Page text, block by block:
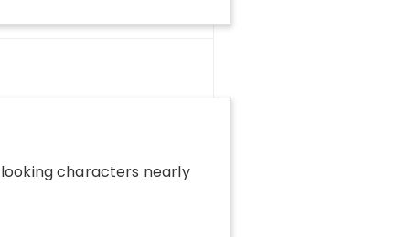
characters nearly